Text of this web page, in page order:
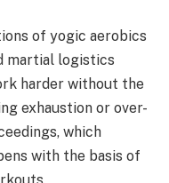
of yogic aerobics
martial logistics
harder without the
exhaustion or over-
which
with the basis of